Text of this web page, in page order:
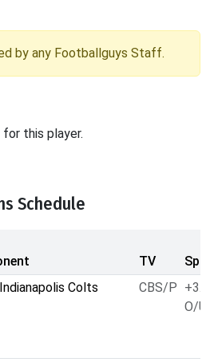
by any Footballguys Staff.
this player.
Schedule
TV
Indianapolis Colts CBS/P +3.5
O/U